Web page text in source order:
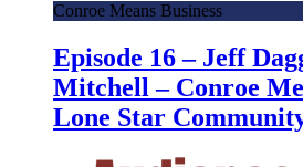
Conroe Means Business
Episode 16 – Jeff
Mitchell – Conroe
Lone Star